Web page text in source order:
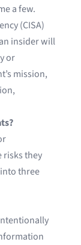
a few.
(CISA)
insider will
or
mission,
risks they
three